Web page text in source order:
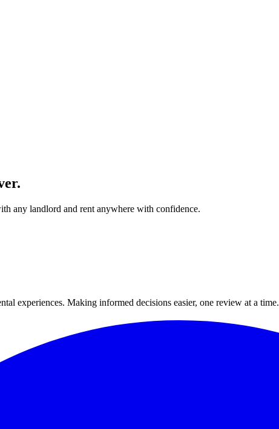
any landlord and rent anywhere with confidence.
experiences. Making informed decisions easier, one review at a time.